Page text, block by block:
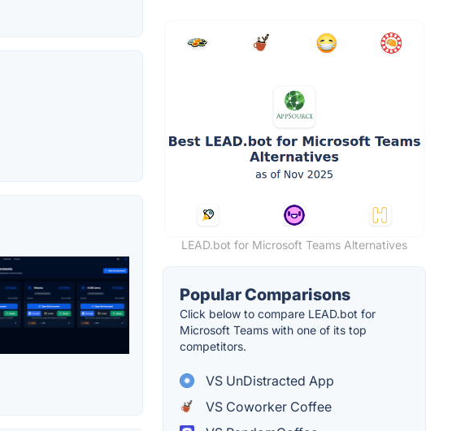
LEAD.bot for Microsoft Teams Alternatives
Popular Comparisons
Click below to compare LEAD.bot for
Microsoft Teams with one of its top
competitors.
VS UnDistracted App
VS Coworker Coffee